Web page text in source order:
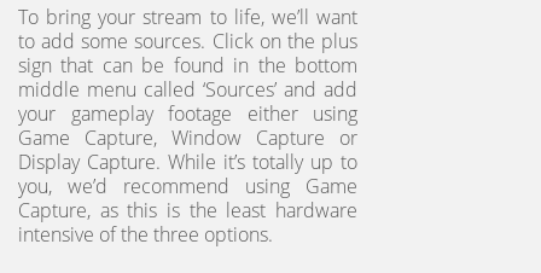
To bring your stream to life, we’ll want
to add some sources. Click on the plus
sign that can be found in the bottom
middle menu called ‘Sources’ and add
your gameplay footage either using
Game Capture, Window Capture or
Display Capture. While it’s totally up to
you, we’d recommend using Game
Capture, as this is the least hardware
intensive of the three options.